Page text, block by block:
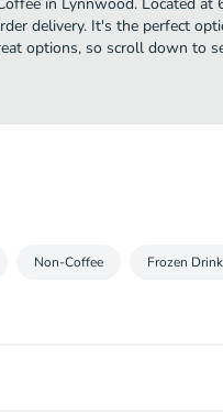
delivery. It's the perfect
options, so scroll down to
Non-Coffee Frozen